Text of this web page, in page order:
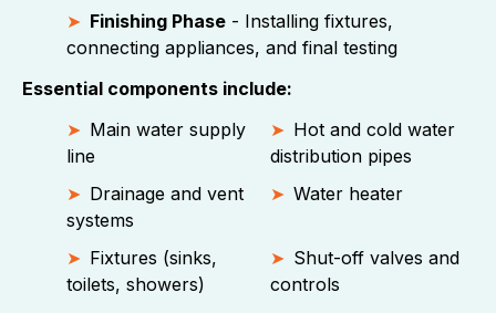
Finishing Phase - Installing fixtures,
connecting appliances, and final testing
Essential components include:
Main water supply
line
Hot and cold water
distribution pipes
Drainage and vent
systems
Water heater
Fixtures (sinks,
toilets, showers)
Shut-off valves and
controls